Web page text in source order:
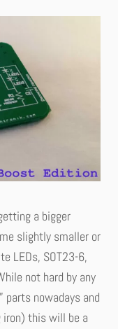
a bigger
slightly smaller or
LEDs, SOT23-6,
not hard by any
parts nowadays and
iron) this will be a